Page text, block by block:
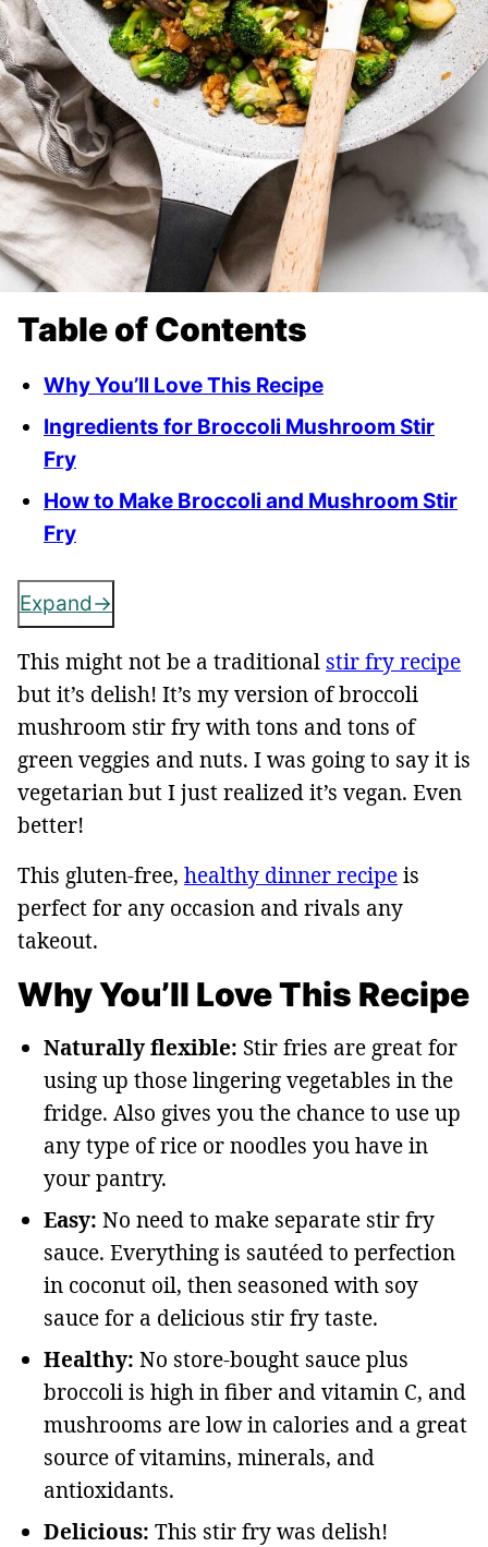
Table of Contents
Why You’ll Love This Recipe
Ingredients for Broccoli Mushroom Stir
Fry
How to Make Broccoli and Mushroom Stir
Fry
Expand
This might not be a traditional stir fry recipe
but it’s delish! It’s my version of broccoli
mushroom stir fry with tons and tons of
green veggies and nuts. I was going to say it is
vegetarian but I just realized it’s vegan. Even
better!
This gluten-free, healthy dinner recipeis
perfect for any occasion and rivals any
takeout.
Why You’ll Love This Recipe
Naturally flexible: Stir fries are great for
using up those lingering vegetables in the
fridge. Also gives you the chance to use up
any type of rice or noodles you have in
your pantry.
Easy: No need to make separate stir fry
sauce. Everything is sautéed to perfection
in coconut oil, then seasoned with soy
sauce for a delicious stir fry taste.
Healthy: No store-bought sauce plus
broccoli is high in fiber and vitamin C, and
mushrooms are low in calories and a great
source of vitamins, minerals, and
antioxidants.
Delicious: This stir fry was delish!